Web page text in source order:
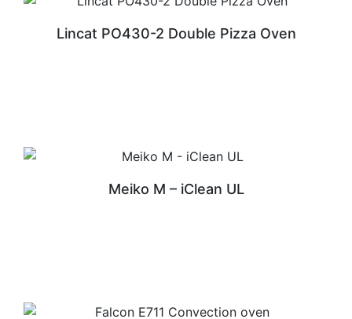
Lincat PO430-2 Double Pizza Oven
Meiko M – iClean UL